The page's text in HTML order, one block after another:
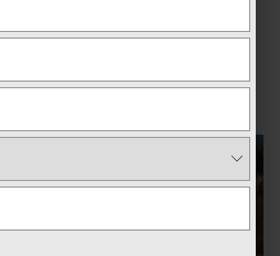
including our vast inventory of
finance center, and our service
running smoothly below.